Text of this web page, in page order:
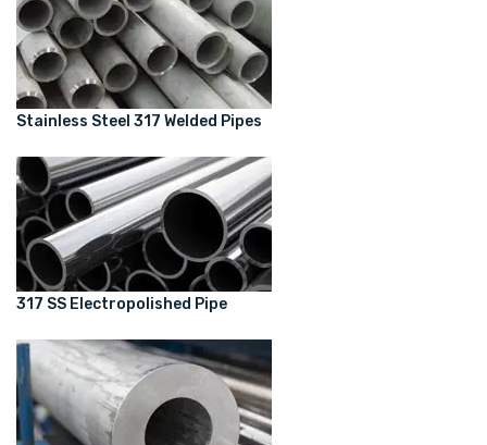
Stainless Steel 317 Welded Pipes
317 SS Electropolished Pipe